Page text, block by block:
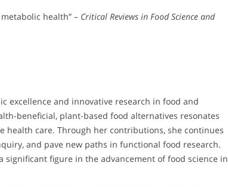
health” – Critical Reviews in Food Science and
excellence and innovative research in food and
beneficial, plant-based food alternatives resonates
care. Through her contributions, she continues
and pave new paths in functional food research.
figure in the advancement of food science in